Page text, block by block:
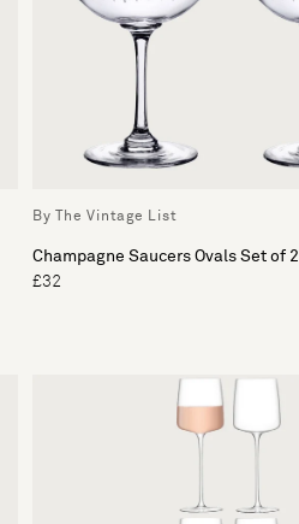
By The Vintage List
Champagne Saucers Ovals Set of 2
£32